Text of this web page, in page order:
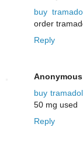
buy
order
Reply
Anonymous
buy tramadol
50 mg used
Reply